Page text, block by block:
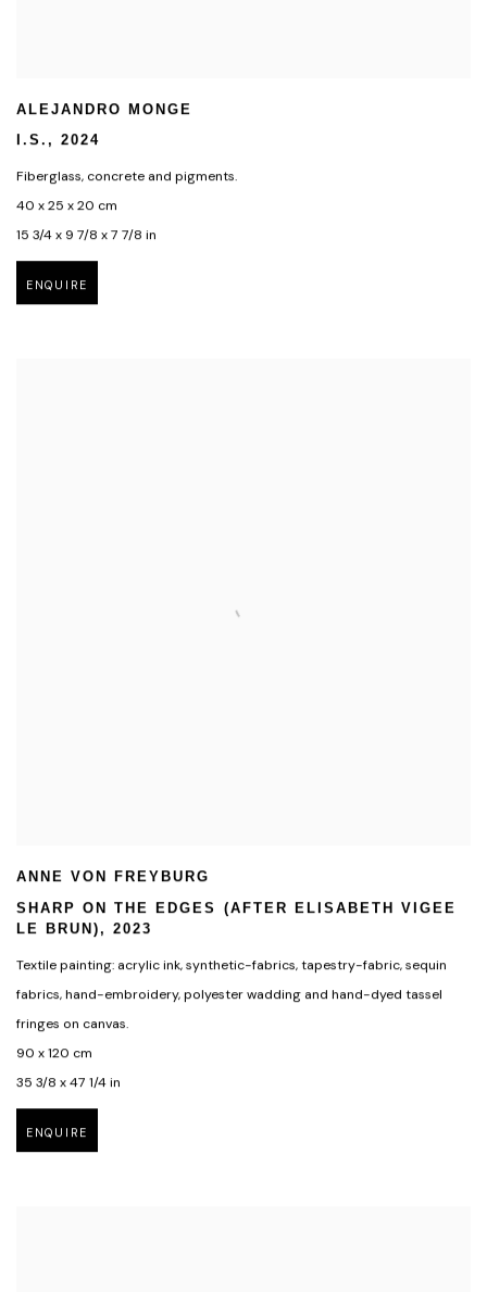
ALEJANDRO MONGE
I.S. ,2024
Fiberglass, concrete and pigments.
40 x 25 x 20 cm
15 3/4 x 9 7/8 x 7 7/8 in
ENQUIRE
ANNE VON FREYBURG
SHARP ON THE EDGES (AFTER ELISABETH VIGEE
LE BRUN) ,2023
Textile painting: acrylic ink,synthetic-fabrics,tapestry-fabric,sequin
fabrics,hand-embroidery,polyester wadding and hand-dyed tassel
fringes on canvas.
90 x 120 cm
35 3/8 x 47 1/4 in
ENQUIRE